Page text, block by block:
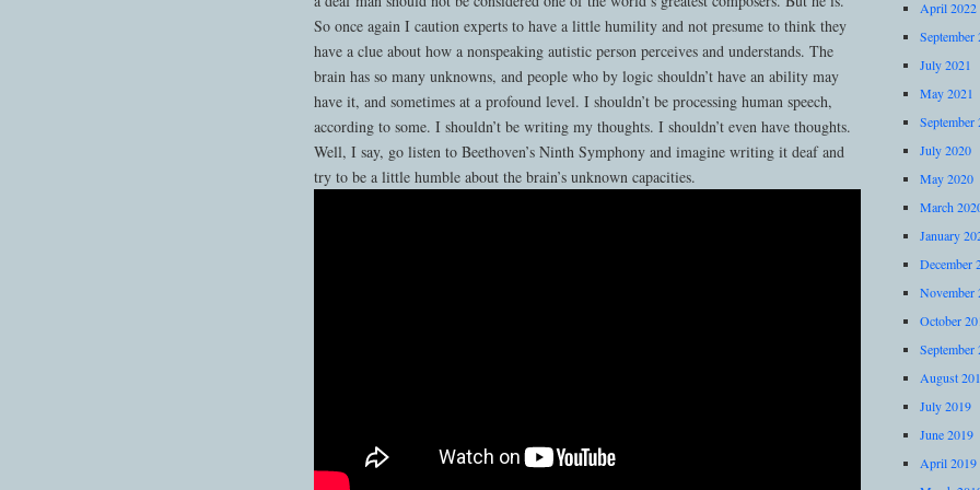
So once again I caution experts to have a little humility and not presume to think they
have a clue about how a nonspeaking autistic person perceives and understands. The
brain has so many unknowns, and people who by logic shouldn’t have an ability may
have it, and sometimes at a profound level. I shouldn’t be processing human speech,
according to some. I shouldn’t be writing my thoughts. I shouldn’t even have thoughts.
Well, I say, go listen to Beethoven’s Ninth Symphony and imagine writing it deaf and
try to be a little humble about the brain’s unknown capacities.
April 2022
September
July 2021
May 2021
September
July 2020
May 2020
March
January
December
November
October
September
August
July 2019
June 2019
April 2019